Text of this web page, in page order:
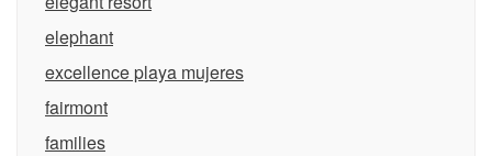
elephant
excellence playa mujeres
fairmont
families